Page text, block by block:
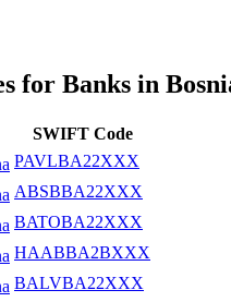
for Banks in
SWIFT Code
PAVLBA22XXX
ABSBBA22XXX
BATOBA22XXX
HAABBA2BXXX
BALVBA22XXX